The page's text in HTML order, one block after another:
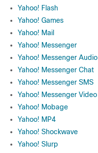
Yahoo! Flash
Yahoo! Games
Yahoo! Mail
Yahoo! Messenger
Yahoo! Messenger Audio
Yahoo! Messenger Chat
Yahoo! Messenger SMS
Yahoo! Messenger Video
Yahoo! Mobage
Yahoo! MP4
Yahoo! Shockwave
Yahoo! Slurp